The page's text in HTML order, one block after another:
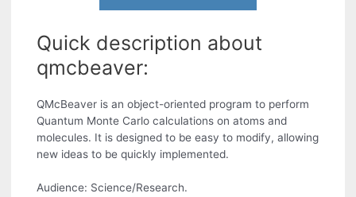
Quick description about
qmcbeaver:
QMcBeaver is an object-oriented program to perform
Quantum Monte Carlo calculations on atoms and
molecules. It is designed to be easy to modify, allowing
new ideas to be quickly implemented.
Audience: Science/Research.